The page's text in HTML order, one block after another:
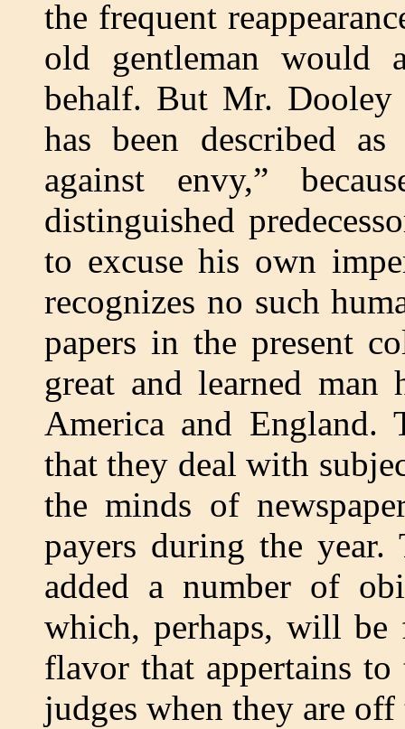
the frequent
old gentleman would
behalf. But Mr. Dooley
has been described
against envy,”
distinguished
to excuse his own
recognizes no such
papers in the present
great and learned man
America and
that they deal with
the minds of
payers during the year.
added a number of
which, perhaps, will be
flavor that appertains
judges when they are off